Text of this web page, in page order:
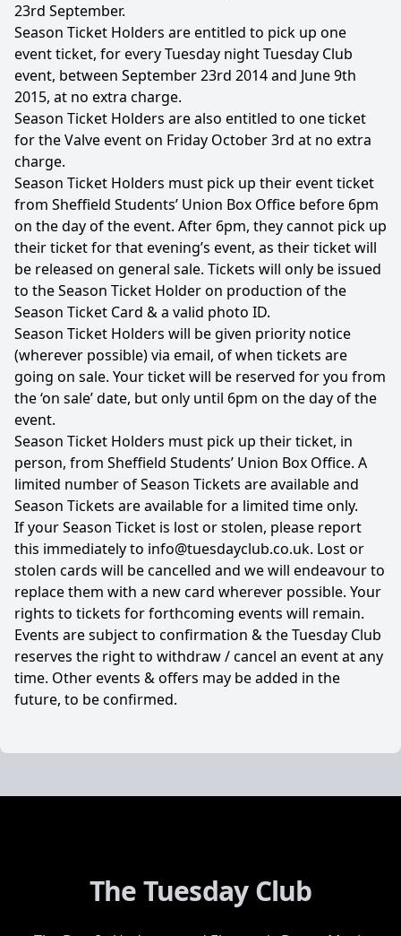
23rd September.
Season Ticket Holders are entitled to pick up one
event ticket, for every Tuesday night Tuesday Club
event, between September 23rd 2014 and June 9th
2015, at no extra charge.
Season Ticket Holders are also entitled to one ticket
for the Valve event on Friday October 3rd at no extra
charge.
Season Ticket Holders must pick up their event ticket
from Sheffield Students’ Union Box Office before 6pm
on the day of the event. After 6pm, they cannot pick up
their ticket for that evening’s event, as their ticket will
be released on general sale. Tickets will only be issued
to the Season Ticket Holder on production of the
Season Ticket Card & a valid photo ID.
Season Ticket Holders will be given priority notice
(wherever possible) via email, of when tickets are
going on sale. Your ticket will be reserved for you from
the ‘on sale’ date, but only until 6pm on the day of the
event.
Season Ticket Holders must pick up their ticket, in
person, from Sheffield Students’ Union Box Office. A
limited number of Season Tickets are available and
Season Tickets are available for a limited time only.
If your Season Ticket is lost or stolen, please report
this immediately to info@tuesdayclub.co.uk. Lost or
stolen cards will be cancelled and we will endeavour to
replace them with a new card wherever possible. Your
rights to tickets for forthcoming events will remain.
Events are subject to confirmation & the Tuesday Club
reserves the right to withdraw / cancel an event at any
time. Other events & offers may be added in the
future, to be confirmed.
The Tuesday Club